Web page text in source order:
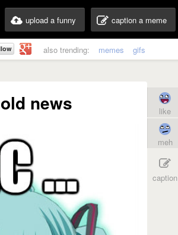
upload a funny caption a meme
also trending: memes gifs
news like
meh
caption